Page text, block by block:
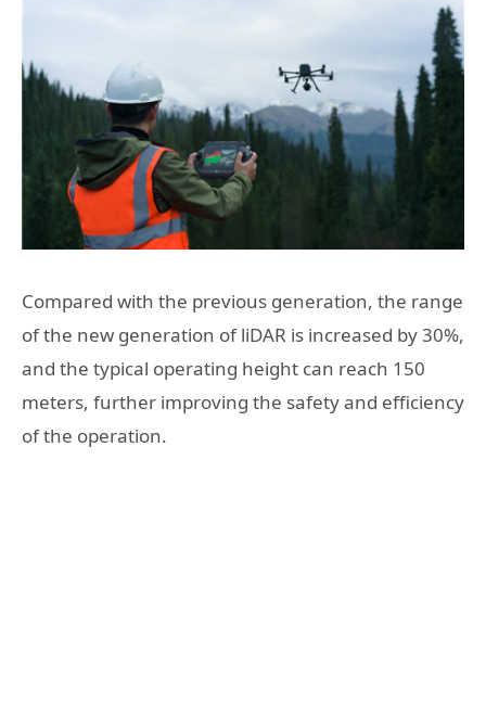
Compared with the previous generation, the range
of the new generation of liDAR is increased by 30%,
and the typical operating height can reach 150
meters, further improving the safety and efficiency
of the operation.